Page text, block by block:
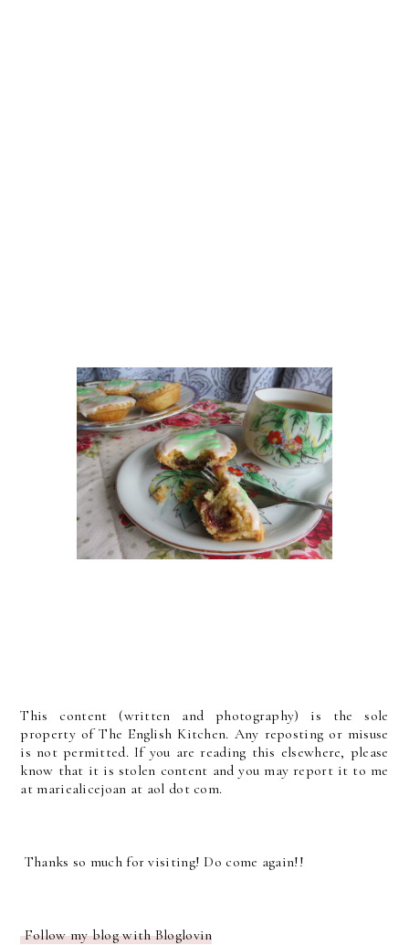
This content (written and photography) is the sole
property of The English Kitchen. Any reposting or misuse
is not permitted. If you are reading this elsewhere, please
know that it is stolen content and you may report it to me
at mariealicejoan at aol dot com.
Thanks so much for visiting! Do come again!!
Follow my blog with Bloglovin